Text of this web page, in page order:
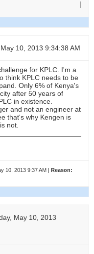
|
10, 2013 9:34:38 AM
for KPLC. I'm a
think KPLC needs to be
Only 6% of Kenya's
after 50 years of
in existence.
and not an engineer at
that's why Kengen is
not.
10, 2013 9:37 AM | Reason:
May 10, 2013